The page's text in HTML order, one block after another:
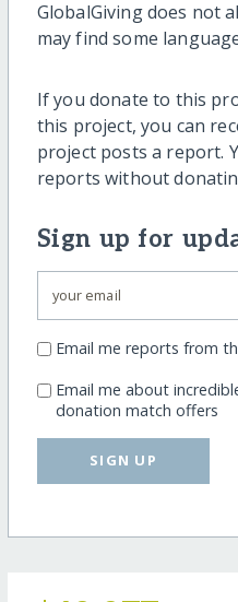
GlobalGiving does not
may find some
If you donate to this
this project, you can
project posts a report.
reports without
Sign up for
Email me reports from
Email me about
donation match offers
SIGN UP